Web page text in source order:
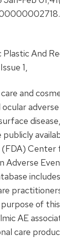
And
1,
and
Center
Adverse
of
AE
care